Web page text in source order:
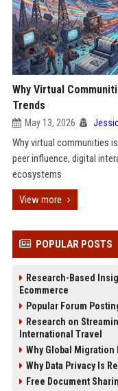
Why Virtual
Trends
May 13, 2026
Why virtual communities
peer influence, digital
ecosystems
View more
POPULAR POSTS
Research-Based
Ecommerce
Popular Forum
Research on
International Travel
Why Global
Why Data Privacy Is
Free Document